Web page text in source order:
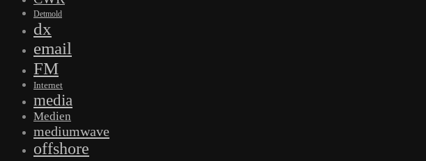
Detmold
dx
email
FM
Internet
media
Medien
mediumwave
offshore